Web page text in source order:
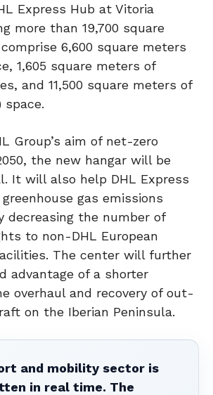
Express Hub at Vitoria
more than 19,700 square
6,600 square meters
1,605 square meters of
and 11,500 square meters of
space.
Group’s aim of net-zero
the new hangar will be
It will also help DHL Express
gas emissions
decreasing the number of
to non-DHL European
The center will further
advantage of a shorter
overhaul and recovery of out-
on the Iberian Peninsula.
and mobility sector is
in real time. The